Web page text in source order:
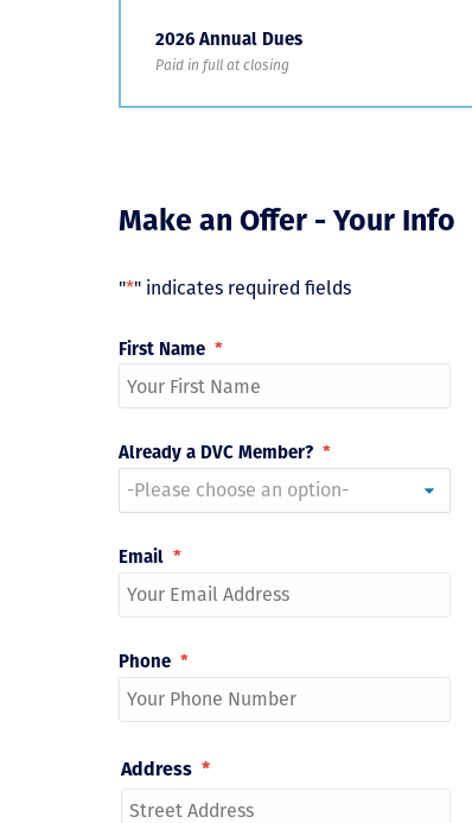
2026 Annual Dues
Paid in full at closing
Make an Offer - Your Info
"*" indicates required fields
First Name *
Already a DVC Member? *
Email *
Phone *
Address *